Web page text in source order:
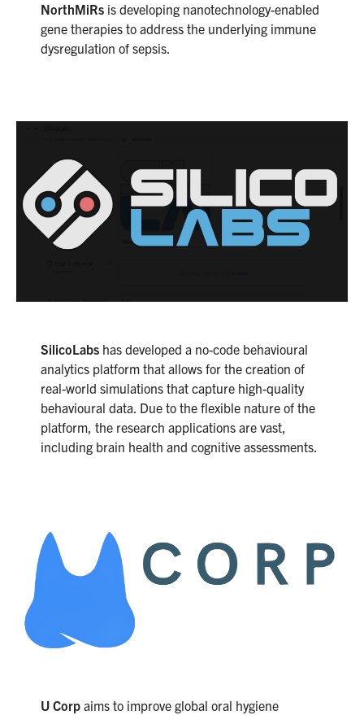
NorthMiRs is developing nanotechnology-enabled
gene therapies to address the underlying immune
dysregulation of sepsis.
SilicoLabs has developed a no-code behavioural
analytics platform that allows for the creation of
real-world simulations that capture high-quality
behavioural data. Due to the flexible nature of the
platform, the research applications are vast,
including brain health and cognitive assessments.
U Corp aims to improve global oral hygiene